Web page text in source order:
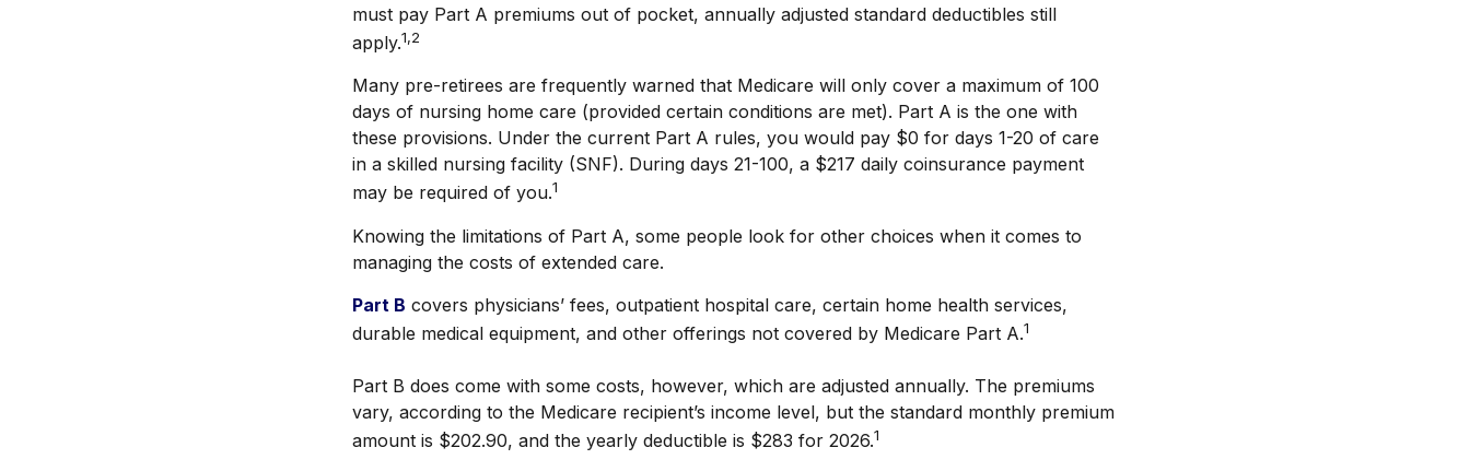
must pay Part A premiums out of pocket, annually adjusted standard deductibles still
apply.1,2
Many pre-retirees are frequently warned that Medicare will only cover a maximum of 100
days of nursing home care (provided certain conditions are met). Part A is the one with
these provisions. Under the current Part A rules, you would pay $0 for days 1-20 of care
in a skilled nursing facility (SNF). During days 21-100, a $217 daily coinsurance payment
may be required of you.1
Knowing the limitations of Part A, some people look for other choices when it comes to
managing the costs of extended care.
Part B covers physicians’ fees, outpatient hospital care, certain home health services,
durable medical equipment, and other offerings not covered by Medicare Part A.1
Part B does come with some costs, however, which are adjusted annually. The premiums
vary, according to the Medicare recipient’s income level, but the standard monthly premium
amount is $202.90, and the yearly deductible is $283 for 2026.1